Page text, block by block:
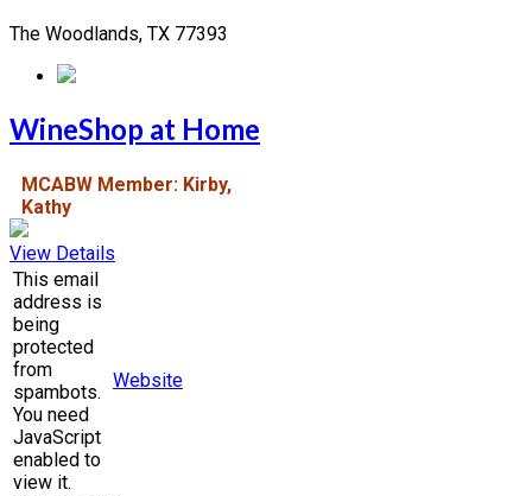
The Woodlands, TX 77393
WineShop at Home
MCABW Member: Kirby,
Kathy
View Details
This email
address is
being
protected
from
spambots.
You need
JavaScript
enabled to
view it.
Website